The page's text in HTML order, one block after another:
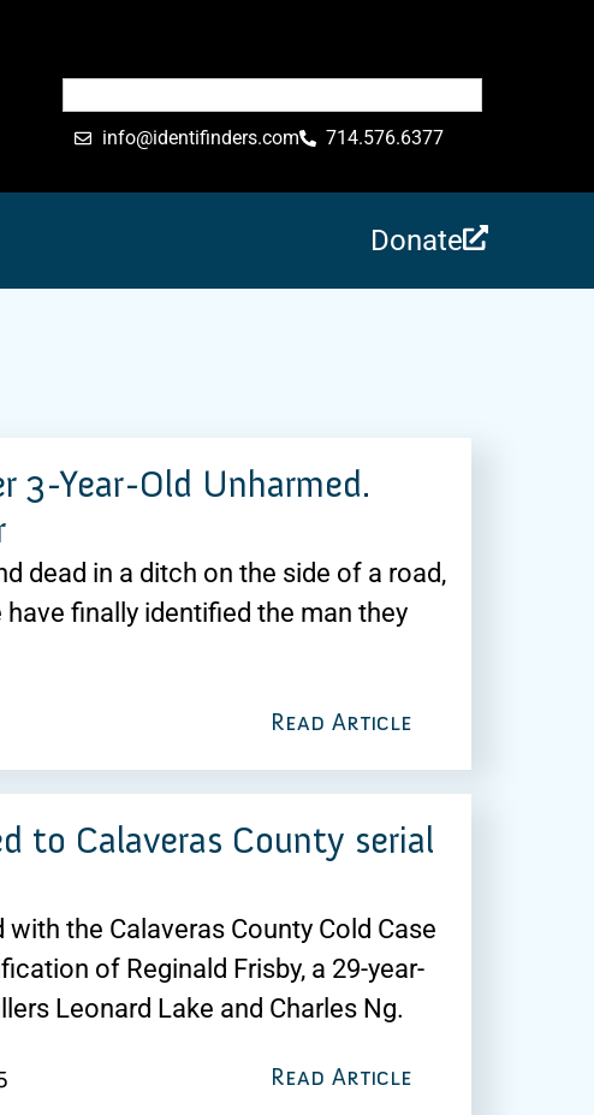
info@identifinders.com 714.576.6377
Donate
3-Year-Old Unharmed.
dead in a ditch on the side of a road,
finally identified the man they
Read Article
to Calaveras County serial
the Calaveras County Cold Case
of Reginald Frisby, a 29-year-
Leonard Lake and Charles Ng.
Read Article